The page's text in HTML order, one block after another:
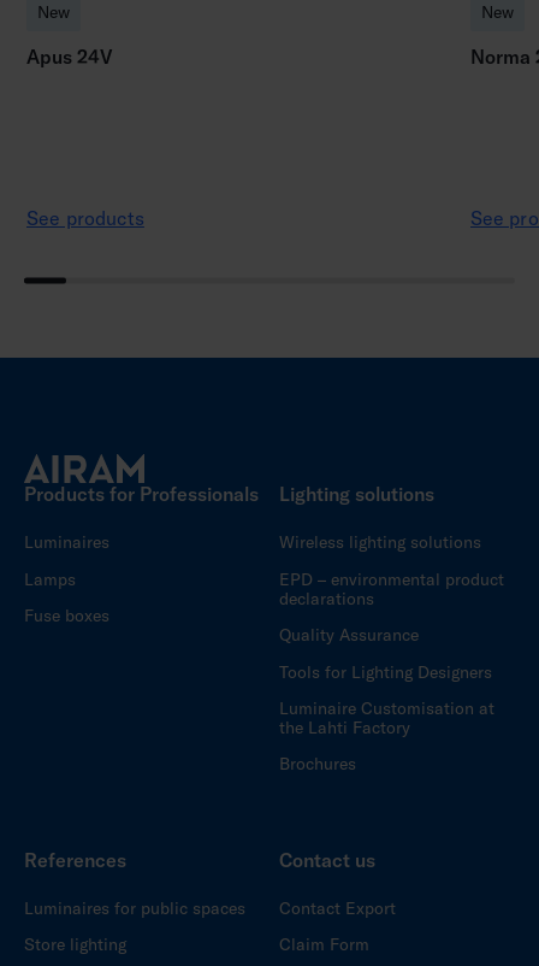
New
Apus 24V
See products
New
Norma
See
Products for Professionals
Luminaires
Lamps
Fuse boxes
Lighting solutions
Wireless lighting solutions
EPD – environmental product
declarations
Quality Assurance
Tools for Lighting Designers
Luminaire Customisation at
the Lahti Factory
Brochures
References
Luminaires for public spaces
Store lighting
Contact us
Contact Export
Claim Form